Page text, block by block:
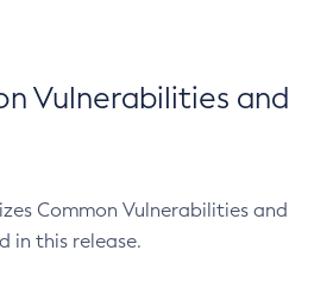
Vulnerabilities and
Common Vulnerabilities and
in this release.